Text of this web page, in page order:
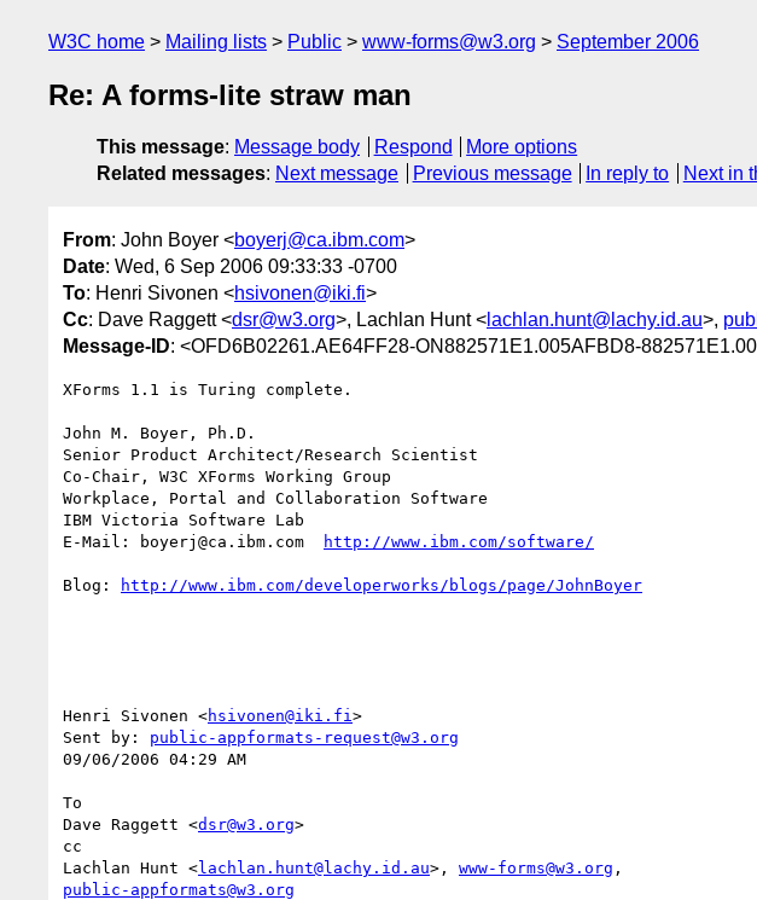
W3C home Mailing lists Public www-forms@w3.org September 2006
Re: A forms-lite straw man
This message: Message body Respond
More options
Related messages: Next message Previous message In reply to Next in
From: John Boyer <boyerj@ca.ibm.com>
Date: Wed, 6 Sep 2006 09:33:33 -0700
To: Henri Sivonen <hsivonen@iki.fi>
Cc: Dave Raggett <dsr@w3.org>, Lachlan Hunt < lachlan.hunt@lachy.id.au>,
Message-ID: <OFD6B02261.AE64FF28-ON882571E1.005AFBD8-
XForms 1.1 is Turing complete.
John M. Boyer, Ph.D.
Senior Product Architect/Research Scientist
Co-Chair, W3C XForms Working Group
Workplace, Portal and Collaboration Software
IBM Victoria Software Lab
E-Mail: boyerj@ca.ibm.com
http://www.ibm.com/software/
Blog: http://www.ibm.com/developerworks/blogs/page/JohnBoyer
Henri Sivonen <hsivonen@iki.fi >
Sent by: public-appformats-request@w3.org
09/06/2006 04:29 AM
To
Dave Raggett <dsr@w3.org>
cc
Lachlan Hunt <lachlan.hunt@lachy.id.au>, www-forms@w3.org
public-appformats@w3.org